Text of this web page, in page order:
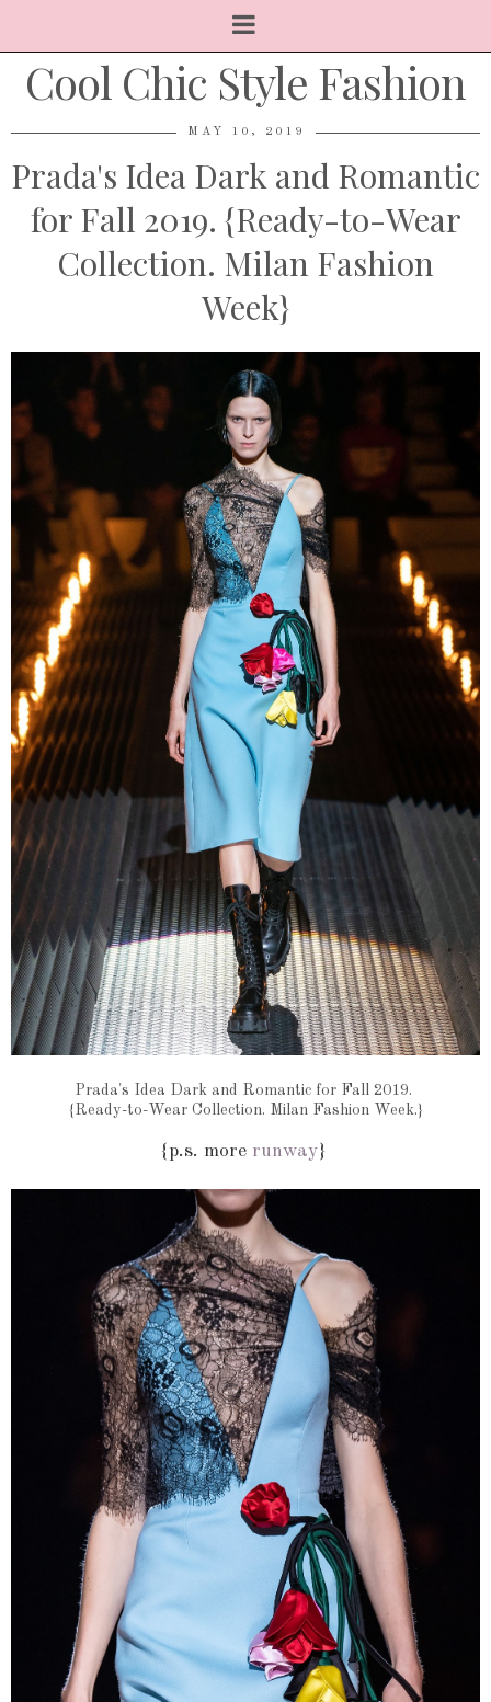
Cool Chic Style Fashion
MAY 10, 2019
Prada's Idea Dark and Romantic
for Fall 2019. {Ready-to-Wear
Collection. Milan Fashion
Week}
Prada's Idea Dark and Romantic for Fall 2019.
{Ready-to-Wear Collection. Milan Fashion Week.}
{p.s. more runway}